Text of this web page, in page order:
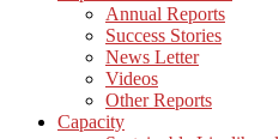
Annual Reports
Success Stories
News Letter
Videos
Other Reports
Capacity